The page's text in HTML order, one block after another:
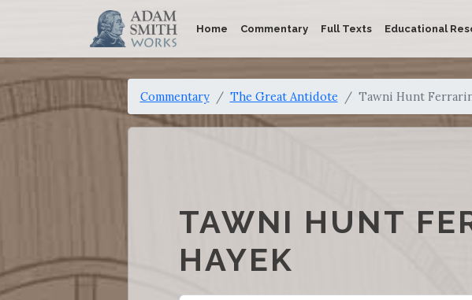
Home Commentary Full Texts Educational
Commentary The Great Antidote Tawni Hunt
TAWNI HUNT
HAYEK